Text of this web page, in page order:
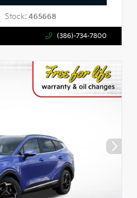
Stock: 465668
(386)-734-7800